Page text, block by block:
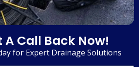
A Call Back Now!
for Expert Drainage Solutions